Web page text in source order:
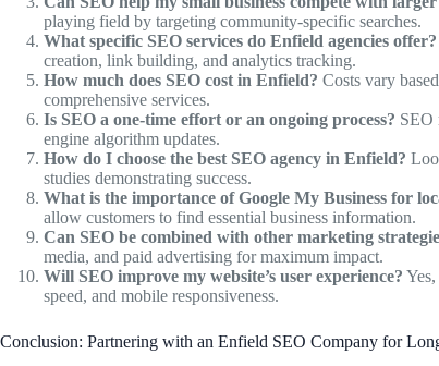
playing field by targeting community-specific searches.
What specific SEO services do Enfield agencies offer?
creation, link building, and analytics tracking.
How much does SEO cost in Enfield? Costs vary
comprehensive services.
Is SEO a one-time effort or an ongoing process? SEO
engine algorithm updates.
How do I choose the best SEO agency in Enfield?
studies demonstrating success.
What is the importance of Google My Business for
allow customers to find essential business information.
Can SEO be combined with other marketing
media, and paid advertising for maximum impact.
Will SEO improve my website’s user experience?
speed, and mobile responsiveness.
Conclusion: Partnering with an Enfield SEO Company for